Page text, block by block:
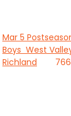
Mar 5
Boys West
Richland 76